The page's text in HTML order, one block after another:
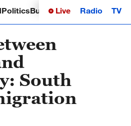
PoliticsBusinessSci-TechHealth
Live Radio TV
South